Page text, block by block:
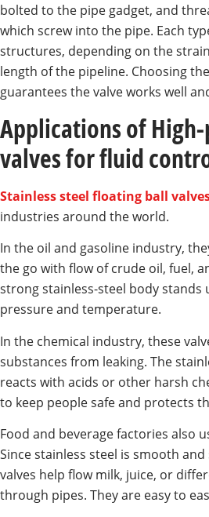
bolted to the pipe gadget, and
which screw into the pipe. Each
structures, depending on the
length of the pipeline. Choosing
guarantees the valve works well
Applications of
valves for fluid
Stainless steel floating ball
industries around the world.
In the oil and gasoline industry,
the go with flow of crude oil, fuel,
strong stainless-steel body stands
pressure and temperature.
In the chemical industry, these
substances from leaking. The
reacts with acids or other harsh
to keep people safe and protects
Food and beverage factories also
Since stainless steel is smooth
valves help flow milk, juice, or
through pipes. They are easy to